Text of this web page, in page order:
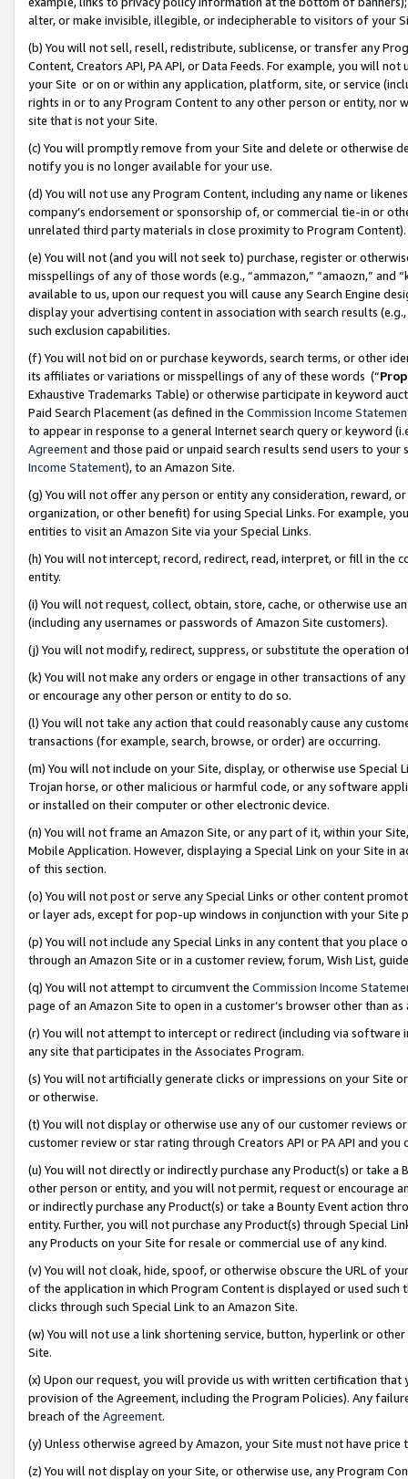
alter, or make invisible, illegible, or indecipherable to visitors of your
(b) You will not sell, resell, redistribute, sublicense, or transfer any
Content, Creators API, PA API, or Data Feeds. For example, you will
your Site or on or within any application, platform, site, or service
rights in or to any Program Content to any other person or entity, nor
site that is not your Site.
(c) You will promptly remove from your Site and delete or otherwise
notify you is no longer available for your use.
(d) You will not use any Program Content, including any name or
company’s endorsement or sponsorship of, or commercial tie-in or
unrelated third party materials in close proximity to Program Content).
(e) You will not (and you will not seek to) purchase, register or
misspellings of any of those words (e.g., “ammazon,” “amaozn,” and
available to us, upon our request you will cause any Search Engine
display your advertising content in association with search results
such exclusion capabilities.
(f) You will not bid on or purchase keywords, search terms, or other
its affiliates or variations or misspellings of any of these words (“
Exhaustive Trademarks Table) or otherwise participate in keyword
Paid Search Placement (as defined in the Commission Income
to appear in response to a general Internet search query or keyword
Agreementand those paid or unpaid search results send users to
Income Statement), to an Amazon Site.
(g) You will not offer any person or entity any consideration, reward,
organization, or other benefit) for using Special Links. For example,
entities to visit an Amazon Site via your Special Links.
(h) You will not intercept, record, redirect, read, interpret, or fill in
entity.
(i) You will not request, collect, obtain, store, cache, or otherwise use
(including any usernames or passwords of Amazon Site customers).
(j) You will not modify, redirect, suppress, or substitute the operation
(k) You will not make any orders or engage in other transactions of
or encourage any other person or entity to do so.
(l) You will not take any action that could reasonably cause any
transactions (for example, search, browse, or order) are occurring.
(m) You will not include on your Site, display, or otherwise use
Trojan horse, or other malicious or harmful code, or any software
or installed on their computer or other electronic device.
(n) You will not frame an Amazon Site, or any part of it, within your
Mobile Application. However, displaying a Special Link on your Site
of this section.
(o) You will not post or serve any Special Links or other content
or layer ads, except for pop-up windows in conjunction with your
(p) You will not include any Special Links in any content that you
through an Amazon Site or in a customer review, forum, Wish List,
(q) You will not attempt to circumvent the Commission Income
page of an Amazon Site to open in a customer’s browser other than
(r) You will not attempt to intercept or redirect (including via software
any site that participates in the Associates Program.
(s) You will not artificially generate clicks or impressions on your Site
or otherwise.
(t) You will not display or otherwise use any of our customer reviews
customer review or star rating through Creators API or PA API and
(u) You will not directly or indirectly purchase any Product(s) or take
other person or entity, and you will not permit, request or encourage
or indirectly purchase any Product(s) or take a Bounty Event action
entity. Further, you will not purchase any Product(s) through Special
any Products on your Site for resale or commercial use of any kind.
(v) You will not cloak, hide, spoof, or otherwise obscure the URL of
of the application in which Program Content is displayed or used
clicks through such Special Link to an Amazon Site.
(w) You will not use a link shortening service, button, hyperlink or
Site.
(x) Upon our request, you will provide us with written certification
provision of the Agreement, including the Program Policies). Any
breach of the Agreement.
(y) Unless otherwise agreed by Amazon, your Site must not have
(z) You will not display on your Site, or otherwise use, any Program